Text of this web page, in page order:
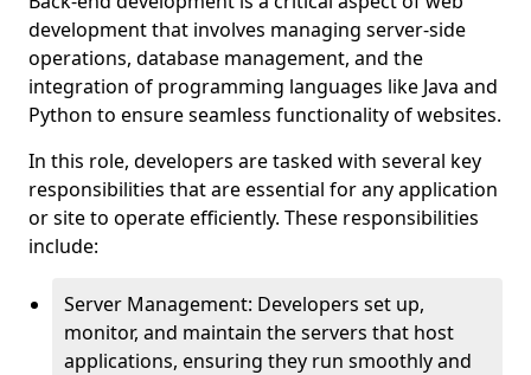
development that involves managing server-side
operations, database management, and the
integration of programming languages like Java and
Python to ensure seamless functionality of websites.
In this role, developers are tasked with several key
responsibilities that are essential for any application
or site to operate efficiently. These responsibilities
include:
Server Management: Developers set up,
monitor, and maintain the servers that host
applications, ensuring they run smoothly and